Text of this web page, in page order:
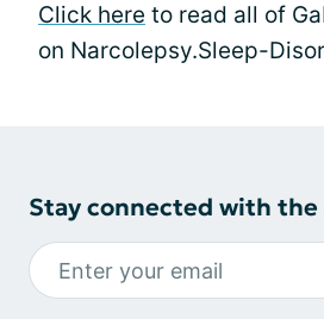
Click here to read all of
on Narcolepsy.Sleep-
Stay connected with